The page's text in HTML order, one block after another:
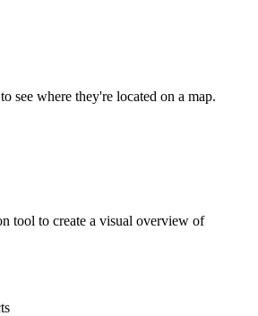
see where they're located on a map.
tool to create a visual overview of